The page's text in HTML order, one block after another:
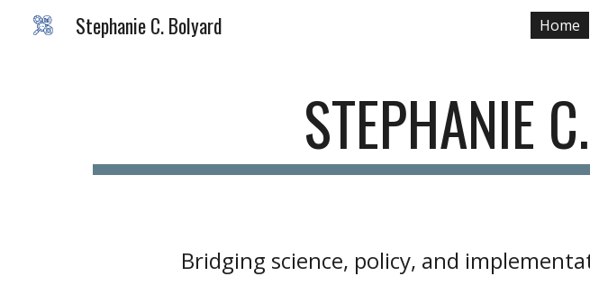
Stephanie C. Bolyard Home
STEPHANIE
Bridging science, policy, and